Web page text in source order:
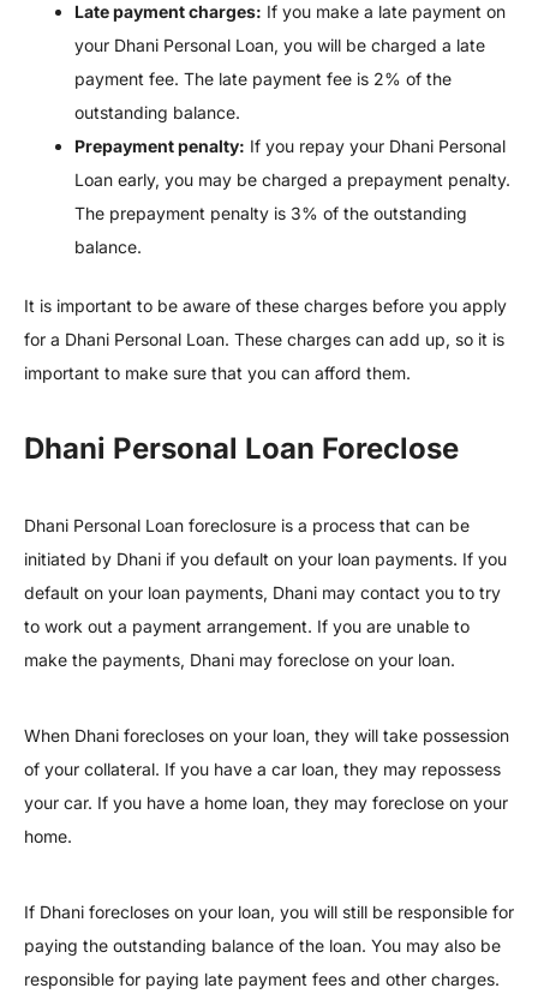
Late payment charges: If you make a late payment on
your Dhani Personal Loan, you will be charged a late
payment fee. The late payment fee is 2% of the
outstanding balance.
Prepayment penalty: If you repay your Dhani Personal
Loan early, you may be charged a prepayment penalty.
The prepayment penalty is 3% of the outstanding
balance.
It is important to be aware of these charges before you apply
for a Dhani Personal Loan. These charges can add up, so it is
important to make sure that you can afford them.
Dhani Personal Loan Foreclose
Dhani Personal Loan foreclosure is a process that can be
initiated by Dhani if you default on your loan payments. If you
default on your loan payments, Dhani may contact you to try
to work out a payment arrangement. If you are unable to
make the payments, Dhani may foreclose on your loan.
When Dhani forecloses on your loan, they will take possession
of your collateral. If you have a car loan, they may repossess
your car. If you have a home loan, they may foreclose on your
home.
If Dhani forecloses on your loan, you will still be responsible for
paying the outstanding balance of the loan. You may also be
responsible for paying late payment fees and other charges.